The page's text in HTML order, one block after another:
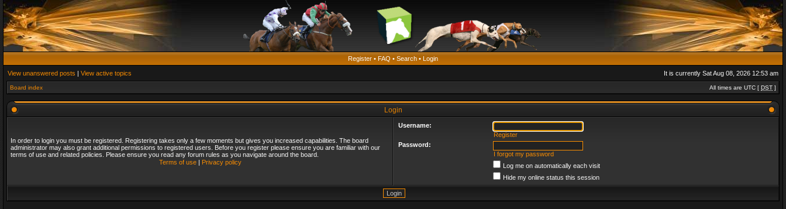
Register • FAQ • Search • Login
View unanswered posts | View active topics It is currently Sat Aug 08, 2026 12:53 am
Board index All times are UTC [ DST ]
Login
In order to login you must be registered. Registering takes only a few moments but gives you increased capabilities. The board
administrator may also grant additional permissions to registered users. Before you register please ensure you are familiar with our
terms of use and related policies. Please ensure you read any forum rules as you navigate around the board.
Terms of use| Privacy policy
Username:
Register
Password:
I forgot my password
Log me on automatically each visit
Hide my online status this session